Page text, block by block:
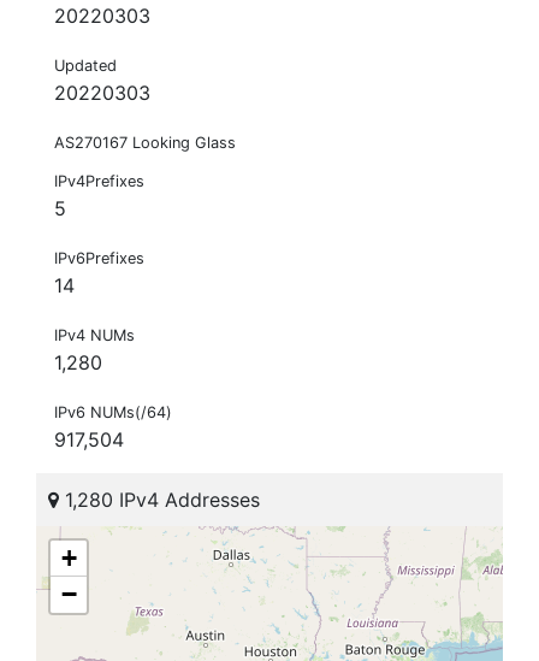
20220303
Updated
20220303
AS270167 Looking Glass
IPv4Prefixes
5
IPv6Prefixes
14
IPv4 NUMs
1,280
IPv6 NUMs(/64)
917,504
1,280 IPv4 Addresses
+
−